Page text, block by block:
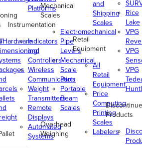
Hardware
Platforms
Instrumentation
Indicators
and
Controllers
Wireless
Communication
Weight
Transmitters
Remote
Displays
Automated
Systems
Mechanical
Scales
Electromechanical
Pipe
Levers
Mechanical
Scale
Parts
Portable
Beam
Scales
Overhead
Weighing
and
Shipping
Scales
Retail
Equipment
All
Retail
Equipment
Price
Computing
Printing
Scales
Labelers
Rice
Lake
VPG
VPG
VPG
Products